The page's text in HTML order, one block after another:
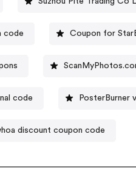
code Coupon for
code PosterBurner
discount coupon code